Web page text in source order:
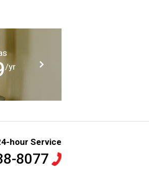
/yr
hour Service
8077